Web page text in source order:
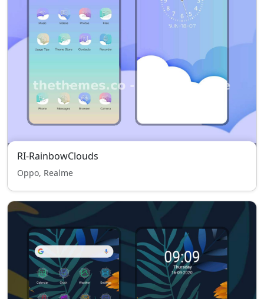
RI-RainbowClouds
Oppo, Realme